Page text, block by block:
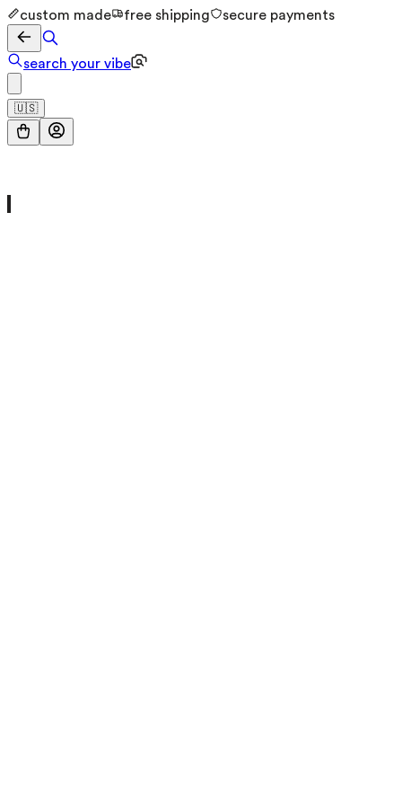
custom made free shipping secure payments
search your vibe
🇺🇸